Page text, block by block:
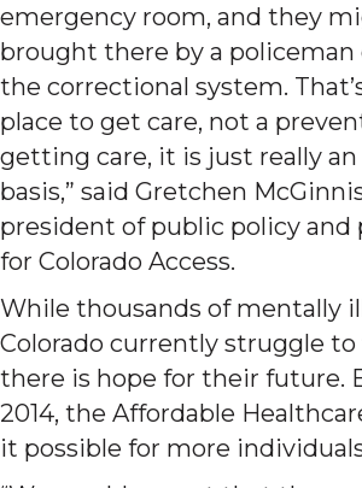
emergency room, and they
brought there by a policeman
the correctional system.
place to get care, not a
getting care, it is just really
basis,” said Gretchen
president of public policy and
for Colorado Access.
While thousands of mentally
Colorado currently struggle
there is hope for their future.
2014, the Affordable
it possible for more